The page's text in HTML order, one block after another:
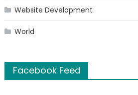
Website Development
World
Facebook Feed